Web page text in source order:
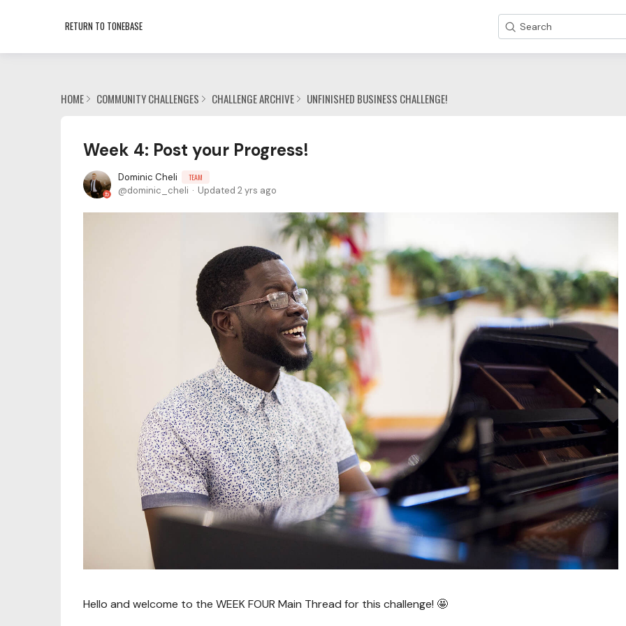
RETURN TO TONEBASE Search
HOME COMMUNITY CHALLENGES CHALLENGE ARCHIVE UNFINISHED BUSINESS CHALLENGE!
Week 4: Post your Progress!
Dominic Cheli TEAM
dominic_cheli Updated 2 yrs ago
Hello and welcome to the WEEK FOUR Main Thread for this challenge! 🤩